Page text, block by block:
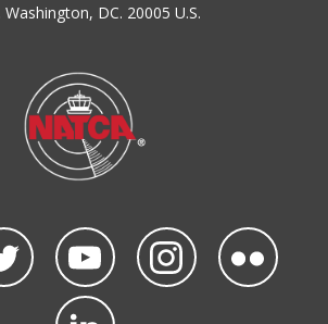
Washington, DC. 20005 U.S.